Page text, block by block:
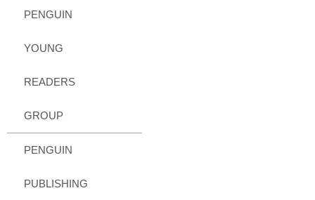
PENGUIN
YOUNG
READERS
GROUP
PENGUIN
PUBLISHING